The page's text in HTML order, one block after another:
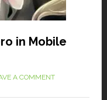
in Mobile
A COMMENT